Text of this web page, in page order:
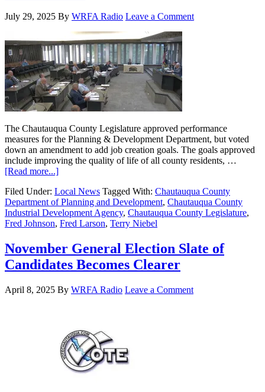
July 29, 2025 By WRFA Radio Leave a Comment
The Chautauqua County Legislature approved performance
measures for the Planning & Development Department, but voted
down an amendment to add job creation goals. The goals approved
include improving the quality of life of all county residents, …
[Read more...]
Filed Under: Local News Tagged With: Chautauqua County
Department of Planning and Development, Chautauqua County
Industrial Development Agency, Chautauqua County Legislature,
Fred Johnson, Fred Larson, Terry Niebel
November General Election Slate of
Candidates Becomes Clearer
April 8, 2025 By WRFA Radio Leave a Comment